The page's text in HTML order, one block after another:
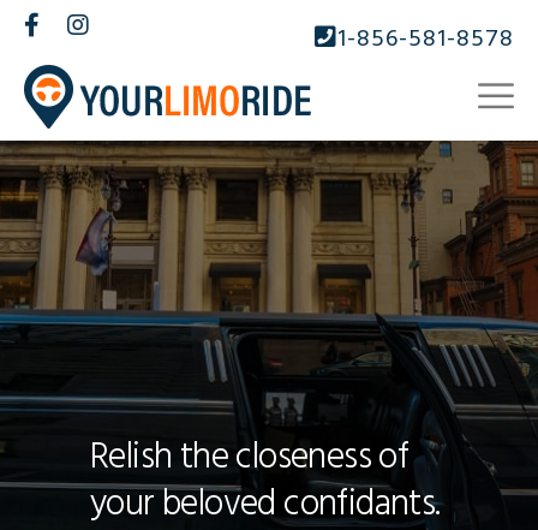
1-856-581-8578
Relish the closeness of
your beloved confidants.